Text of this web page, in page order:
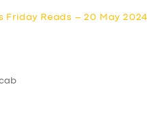
Friday Reads – 20 May 2024